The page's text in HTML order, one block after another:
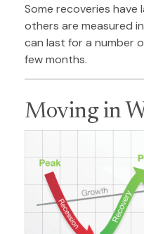
Some recoveries have
others are measured
can last for a number
few months.
Moving in